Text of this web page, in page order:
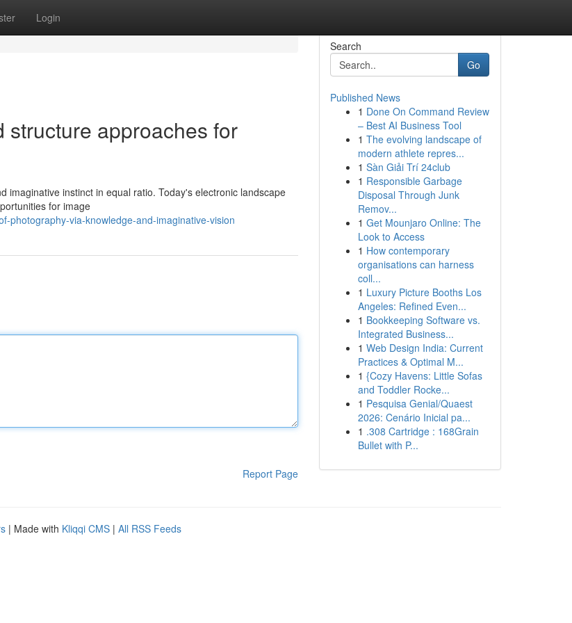
Login
approaches for
instinct in equal ratio. Today's electronic landscape
for image
photography-via-knowledge-and-imaginative-vision
Report Page
Search
Go
Published News
1 Done On Command Review
– Best AI Business Tool
1 The evolving landscape of
modern athlete repres...
1 Sàn Giải Trí 24club
1 Responsible Garbage
Disposal Through Junk
Remov...
1 Get Mounjaro Online: The
Look to Access
1 How contemporary
organisations can harness
coll...
1 Luxury Picture Booths Los
Angeles: Refined Even...
1 Bookkeeping Software vs.
Integrated Business...
1 Web Design India: Current
Practices & Optimal M...
1 {Cozy Havens: Little Sofas
and Toddler Rocke...
1 Pesquisa Genial/Quaest
2026: Cenário Inicial pa...
1 .308 Cartridge : 168Grain
Bullet with P...
| Made with Kliqqi CMS | All RSS Feeds